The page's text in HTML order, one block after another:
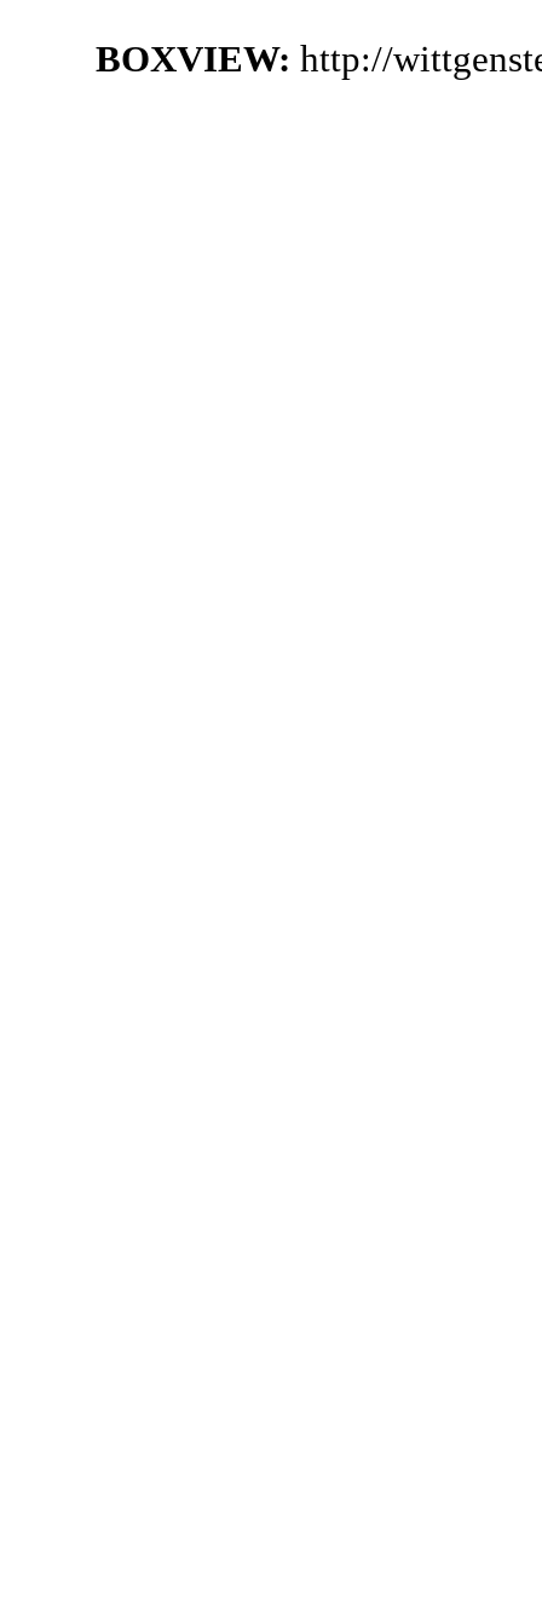
BOXVIEW: http://